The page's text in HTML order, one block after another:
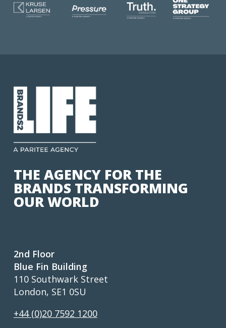
THE AGENCY FOR THE
BRANDS TRANSFORMING
OUR WORLD
2nd Floor
Blue Fin Building
110 Southwark Street
London, SE1 0SU
+44 (0)20 7592 1200